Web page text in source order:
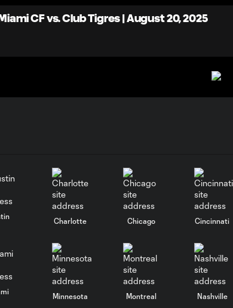
CF vs. Club Tigres | August 20, 2025
Charlotte Chicago Cincinnati
Minnesota Montreal Nashville